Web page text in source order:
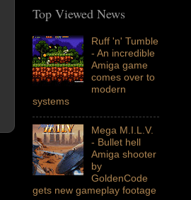
Top Viewed News
Ruff 'n' Tumble
- An incredible
Amiga game
comes over to
modern
systems
Mega M.I.L.V.
- Bullet hell
Amiga shooter
by
GoldenCode
gets new gameplay footage